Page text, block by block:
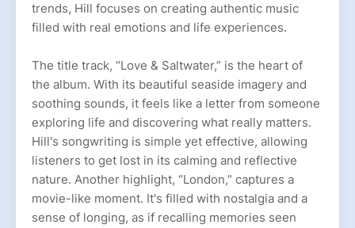
trends, Hill focuses on creating authentic music
filled with real emotions and life experiences.
The title track, “Love & Saltwater,” is the heart of
the album. With its beautiful seaside imagery and
soothing sounds, it feels like a letter from someone
exploring life and discovering what really matters.
Hill's songwriting is simple yet effective, allowing
listeners to get lost in its calming and reflective
nature. Another highlight, “London,” captures a
movie-like moment. It's filled with nostalgia and a
sense of longing, as if recalling memories seen